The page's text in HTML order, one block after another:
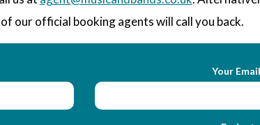
our official booking agents will call you back.
Your